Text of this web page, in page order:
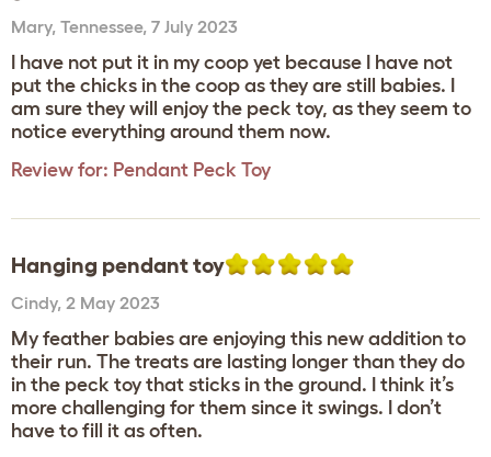
Mary, Tennessee, 7 July 2023
I have not put it in my coop yet because I have not
put the chicks in the coop as they are still babies. I
am sure they will enjoy the peck toy, as they seem to
notice everything around them now.
Review for: Pendant Peck Toy
Hanging pendant toy
Cindy, 2 May 2023
My feather babies are enjoying this new addition to
their run. The treats are lasting longer than they do
in the peck toy that sticks in the ground. I think it’s
more challenging for them since it swings. I don’t
have to fill it as often.